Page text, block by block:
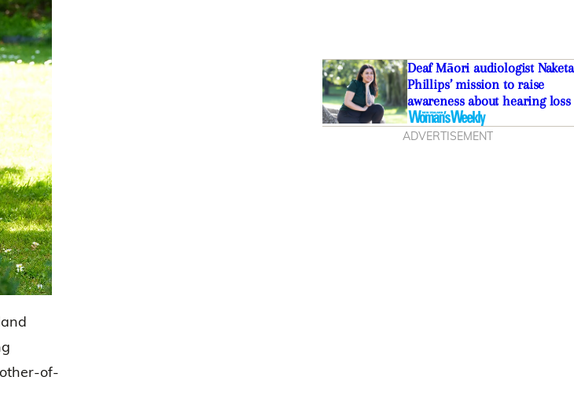
of-
Deaf Māori audiologist Naketa
Phillips’ mission to raise
awareness about hearing loss
ADVERTISEMENT